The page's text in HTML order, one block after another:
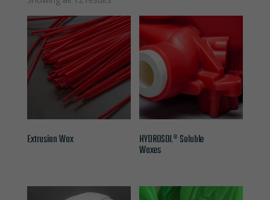
Extrusion Wax HYDROSOL® Soluble
Waxes